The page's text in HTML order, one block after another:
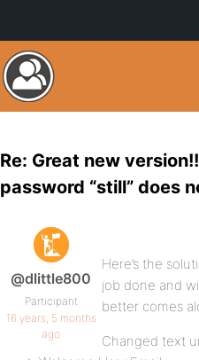
Re: Great new
password “still” does
@dlittle800
Participant
16 years, 5 months
ago
Here’s the
job done and
better comes
Changed text